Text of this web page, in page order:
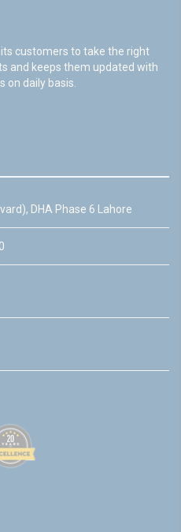
its customers to take the right
and keeps them updated with
on daily basis.
DHA Phase 6 Lahore